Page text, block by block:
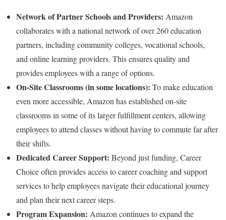
Network of Partner Schools and Providers: Amazon
collaborates with a national network of over 260 education
partners, including community colleges, vocational schools,
and online learning providers. This ensures quality and
provides employees with a range of options.
On-Site Classrooms (in some locations): To make education
even more accessible, Amazon has established on-site
classrooms in some of its larger fulfillment centers, allowing
employees to attend classes without having to commute far after
their shifts.
Dedicated Career Support: Beyond just funding, Career
Choice often provides access to career coaching and support
services to help employees navigate their educational journey
and plan their next career steps.
Program Expansion: Amazon continues to expand the